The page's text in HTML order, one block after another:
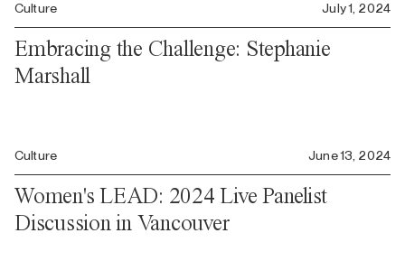
Culture July 1, 2024
Embracing the Challenge: Stephanie
Marshall
Culture June 13, 2024
Women's LEAD: 2024 Live Panelist
Discussion in Vancouver